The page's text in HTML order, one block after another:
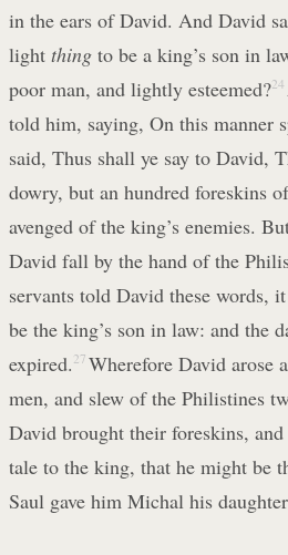
in the ears of David. And David
light thing to be a king’s son in
poor man, and lightly esteemed?24
told him, saying, On this manner
said, Thus shall ye say to David,
dowry, but an hundred foreskins
avenged of the king’s enemies.
David fall by the hand of the
servants told David these words,
be the king’s son in law: and the
expired. 27 Wherefore David arose
men, and slew of the Philistines
David brought their foreskins,
tale to the king, that he might be
Saul gave him Michal his